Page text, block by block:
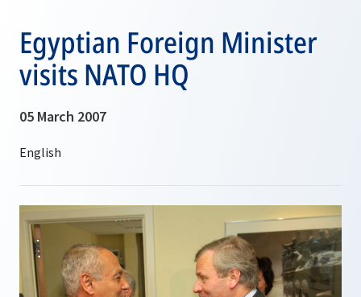
Egyptian Foreign Minister
visits NATO HQ
05 March 2007